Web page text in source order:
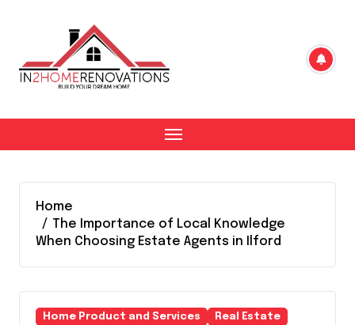
Home
The Importance of Local Knowledge
When Choosing Estate Agents in Ilford
Home Product and Services Real Estate